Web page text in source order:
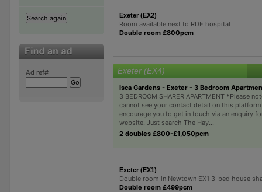
Ad ref#
Exeter (EX2)
Room available next to RDE hospital
Double room £800pcm
Exeter (EX4)
Isca Gardens - Exeter - 3 Bedroom
3 BEDROOM SHARER APARTMENT *Please
cannot see your contact detail on this
encourage you to get in touch via an enquiry
website. Just search The Hay...
2 doubles £800-£1,050pcm
Exeter (EX1)
Double room in Newtown EX1 3-bed house
Double room £499pcm